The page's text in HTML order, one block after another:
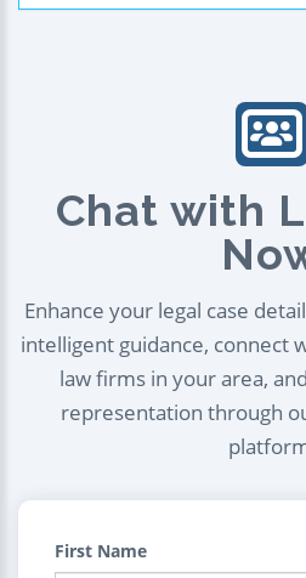
Chat with
Enhance your legal case
intelligent guidance, connect
law firms in your area,
representation through
First Name